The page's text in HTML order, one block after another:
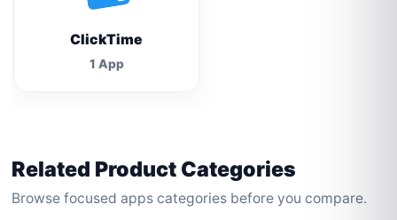
ClickTime
1 App
Related Product Categories
Browse focused apps categories before you compare.